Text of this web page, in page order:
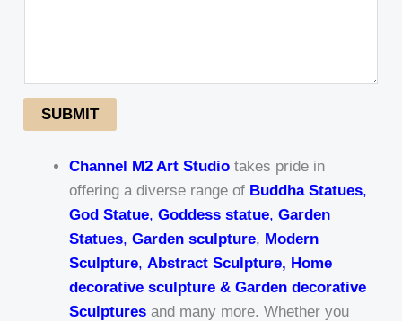
SUBMIT
Channel M2 Art Studio takes pride in
offering a diverse range of Buddha Statues,
God Statue,Goddess statue,Garden
Statues,Garden sculpture, Modern
Sculpture, Abstract Sculpture, Home
decorative sculpture & Garden decorative
Sculptures and many more. Whether you